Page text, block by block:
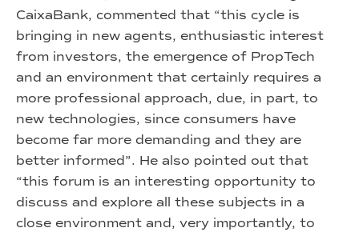
CaixaBank, commented that “this cycle is
bringing in new agents, enthusiastic interest
from investors, the emergence of PropTech
and an environment that certainly requires a
more professional approach, due, in part, to
new technologies, since consumers have
become far more demanding and they are
better informed”. He also pointed out that
“this forum is an interesting opportunity to
discuss and explore all these subjects in a
close environment and, very importantly, to